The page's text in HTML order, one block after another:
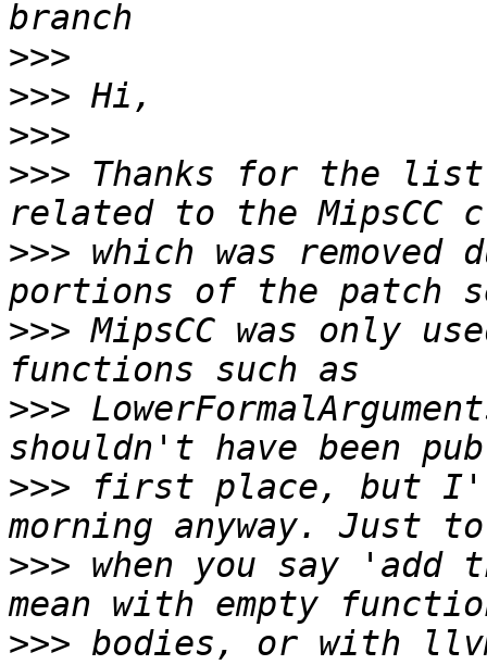
>>>
>>>
>>>
>>> Thanks for the
>>> which was
>>> MipsCC was only
>>>
>>> first place, but
>>> when you say 'add
>>> bodies, or with